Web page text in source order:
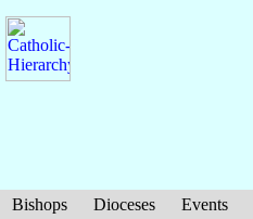
Bishops Dioceses Events